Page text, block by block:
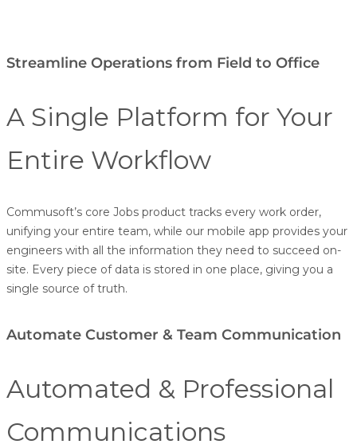
Streamline Operations from Field to Office
A Single Platform for Your
Entire Workflow
Commusoft’s core Jobs product tracks every work order,
unifying your entire team, while our mobile app provides your
engineers with all the information they need to succeed on-
site. Every piece of data is stored in one place, giving you a
single source of truth.
Automate Customer & Team Communication
Automated & Professional
Communications